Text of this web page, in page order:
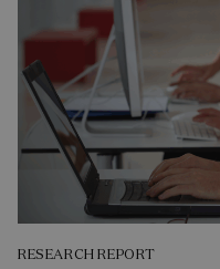
RESEARCH REPORT